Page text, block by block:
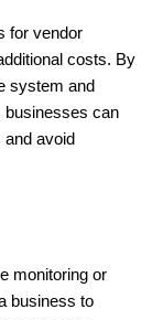
for vendor
costs. By
system and
businesses can
avoid
monitoring or
business to